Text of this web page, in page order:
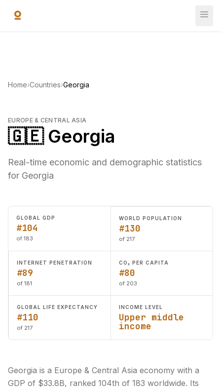
Home›Countries›Georgia
EUROPE & CENTRAL ASIA
🇬🇪 Georgia
Real-time economic and demographic statistics
for Georgia
GLOBAL GDP
#104
of 183
WORLD POPULATION
#130
of 217
INTERNET PENETRATION
#89
of 181
CO₂ PER CAPITA
#80
of 203
GLOBAL LIFE EXPECTANCY
#110
of 217
INCOME LEVEL
Upper middle
income
Georgia is a Europe & Central Asia economy with a
GDP of $33.8B, ranked 104th of 183 worldwide. Its